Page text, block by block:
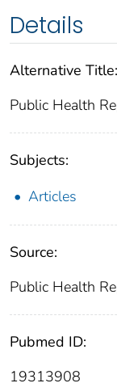
Details
Alternative Title:
Public Health
Subjects:
Articles
Source:
Public Health
Pubmed ID:
19313908